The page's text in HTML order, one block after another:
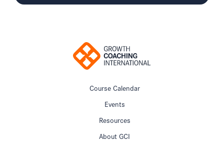
Course Calendar
Events
Resources
About GCI